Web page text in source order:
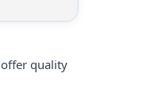
quality